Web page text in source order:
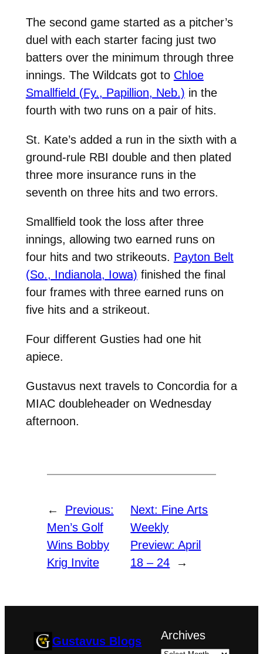
The second game started as a pitcher’s
duel with each starter facing just two
batters over the minimum through three
innings. The Wildcats got to Chloe
Smallfield (Fy., Papillion, Neb.) in the
fourth with two runs on a pair of hits.
St. Kate’s added a run in the sixth with a
ground-rule RBI double and then plated
three more insurance runs in the
seventh on three hits and two errors.
Smallfield took the loss after three
innings, allowing two earned runs on
four hits and two strikeouts. Payton Belt
(So., Indianola, Iowa) finished the final
four frames with three earned runs on
five hits and a strikeout.
Four different Gusties had one hit
apiece.
Gustavus next travels to Concordia for a
MIAC doubleheader on Wednesday
afternoon.
←
Previous:
Men’s Golf
Wins Bobby
Krig Invite
Next: Fine Arts
Weekly
Preview: April
18 – 24
→
Gustavus Blogs Archives